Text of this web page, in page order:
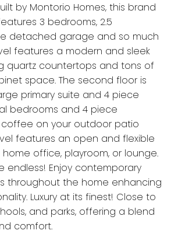
by Montorio Homes, this brand
3 bedrooms, 2.5
detached garage and so much
features a modern and sleek
quartz countertops and tons of
space. The second floor is
primary suite and 4 piece
bedrooms and 4 piece
coffee on your outdoor patio
features an open and flexible
office, playroom, or lounge.
endless! Enjoy contemporary
throughout the home enhancing
Luxury at its finest! Close to
and parks, offering a blend
comfort.